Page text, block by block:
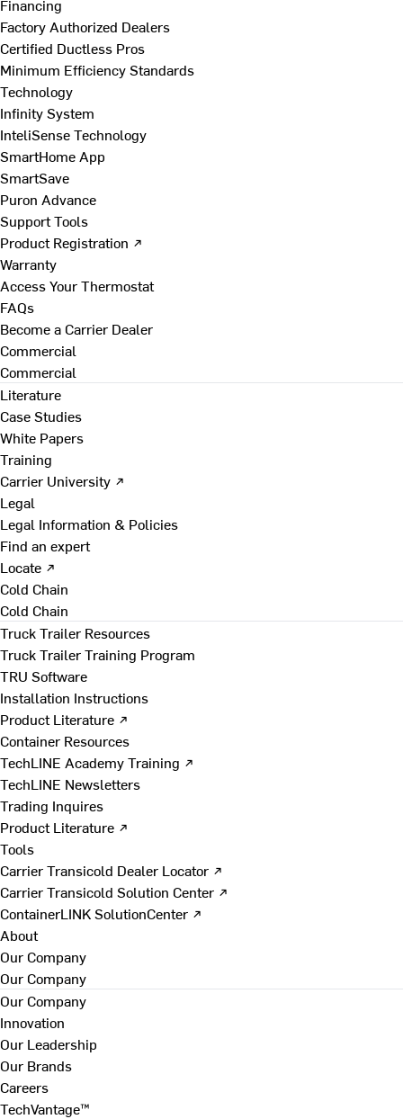
Financing
Factory Authorized Dealers
Certified Ductless Pros
Minimum Efficiency Standards
Technology
Infinity System
InteliSense Technology
SmartHome App
SmartSave
Puron Advance
Support Tools
Product Registration ↗
Warranty
Access Your Thermostat
FAQs
Become a Carrier Dealer
Commercial
Commercial
Literature
Case Studies
White Papers
Training
Carrier University ↗
Legal
Legal Information & Policies
Find an expert
Locate ↗
Cold Chain
Cold Chain
Truck Trailer Resources
Truck Trailer Training Program
TRU Software
Installation Instructions
Product Literature ↗
Container Resources
TechLINE Academy Training ↗
TechLINE Newsletters
Trading Inquires
Product Literature ↗
Tools
Carrier Transicold Dealer Locator ↗
Carrier Transicold Solution Center ↗
ContainerLINK SolutionCenter ↗
About
Our Company
Our Company
Our Company
Innovation
Our Leadership
Our Brands
Careers
TechVantage™